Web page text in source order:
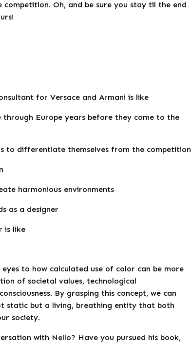
Oh, and be sure you stay til the end
for Versace and Armani is like
Europe years before they come to the
to differentiate themselves from the competition
harmonious environments
as a designer
is like
to how calculated use of color can be more
of societal values, technological
By grasping this concept, we can
static but a living, breathing entity that both
society.
with Nello? Have you pursued his book,